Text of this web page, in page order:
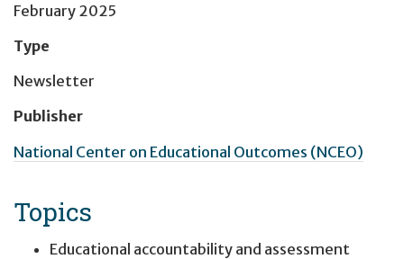
February 2025
Type
Newsletter
Publisher
National Center on Educational Outcomes (NCEO)
Topics
Educational accountability and assessment